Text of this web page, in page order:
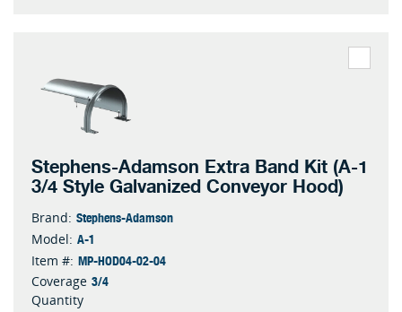
Stephens-Adamson Extra Band Kit (A-1
3/4 Style Galvanized Conveyor Hood)
Brand: Stephens-Adamson
Model: A-1
Item #: MP-HOD04-02-04
Coverage 3/4
Quantity